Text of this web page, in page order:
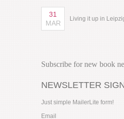
31
MAR
Living it up in
Subscribe for new book
NEWSLETTER
Just simple MailerLite form!
Email